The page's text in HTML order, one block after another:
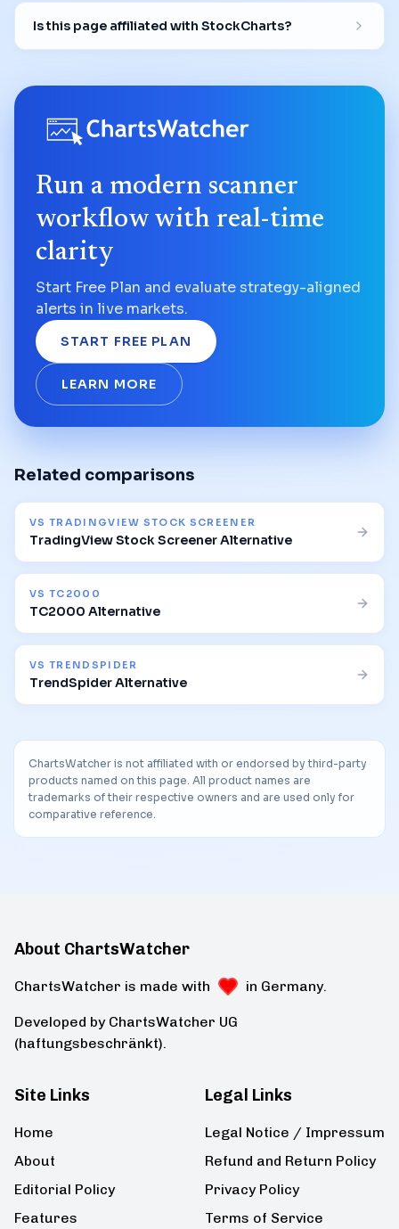
Is this page affiliated with StockCharts?
Run a modern scanner
workflow with real-time
clarity
Start Free Plan and evaluate strategy-aligned
alerts in live markets.
START FREE PLAN
LEARN MORE
Related comparisons
VS TRADINGVIEW STOCK SCREENER
TradingView Stock Screener Alternative
VS TC2000
TC2000 Alternative
VS TRENDSPIDER
TrendSpider Alternative
ChartsWatcher is not affiliated with or endorsed by third-party
products named on this page. All product names are
trademarks of their respective owners and are used only for
comparative reference.
About ChartsWatcher
ChartsWatcher is made with in Germany.
Developed by ChartsWatcher UG
(haftungsbeschränkt).
Site Links
Home
About
Editorial Policy
Features
Legal Links
Legal Notice / Impressum
Refund and Return Policy
Privacy Policy
Terms of Service